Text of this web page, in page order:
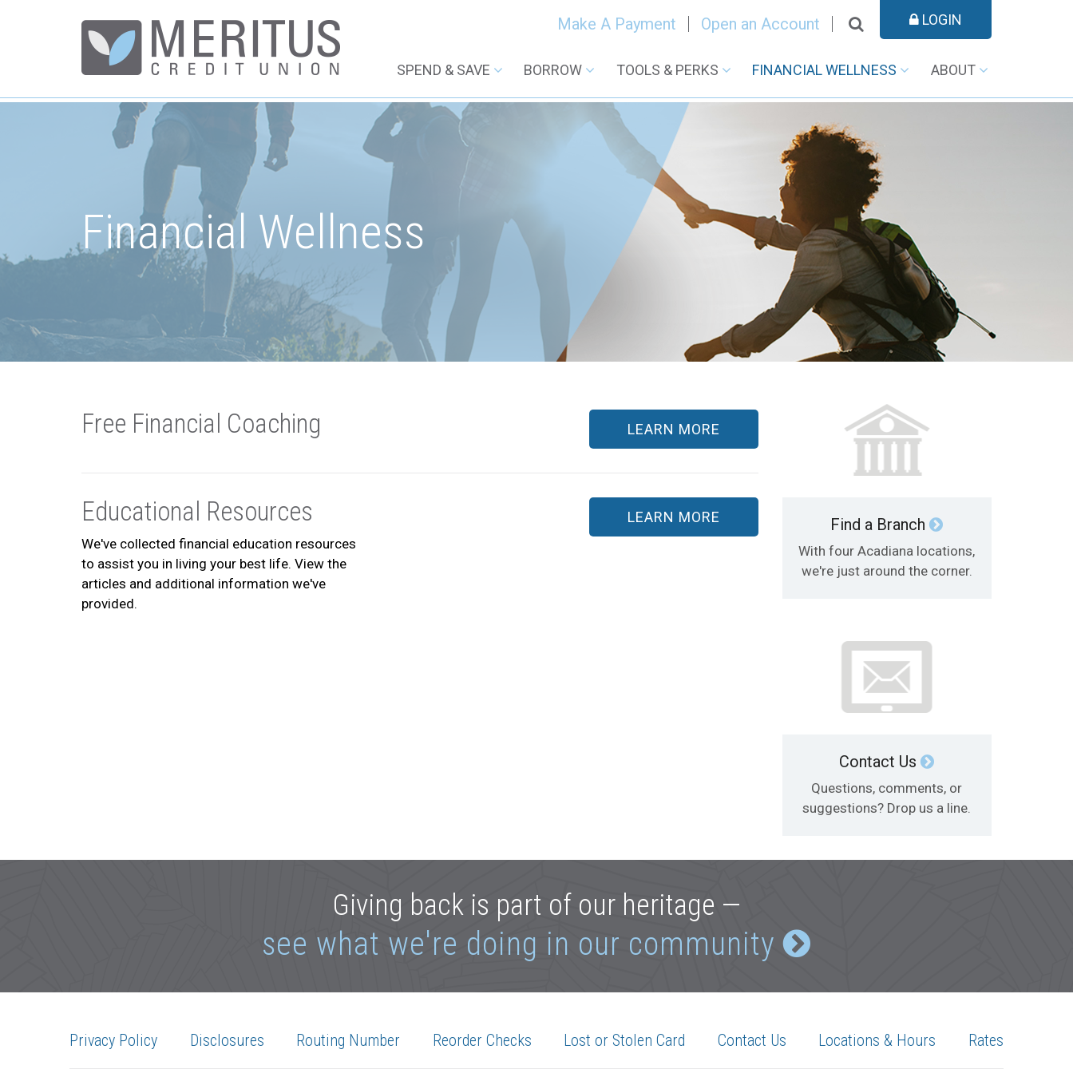
Make A Payment Open an Account LOGIN
SPEND & SAVE BORROW TOOLS & PERKS FINANCIAL WELLNESS ABOUT
Financial Wellness
Free Financial Coaching LEARN MORE
Educational Resources
We've collected financial education resources
to assist you in living your best life. View the
articles and additional information we've
provided.
LEARN MORE Find a Branch
With four Acadiana locations,
we're just around the corner.
Contact Us
Questions, comments, or
suggestions? Drop us a line.
Giving back is part of our heritage —
see what we're doing in our community
Privacy Policy Disclosures Routing Number Reorder Checks Lost or Stolen Card Contact Us Locations & Hours Rates